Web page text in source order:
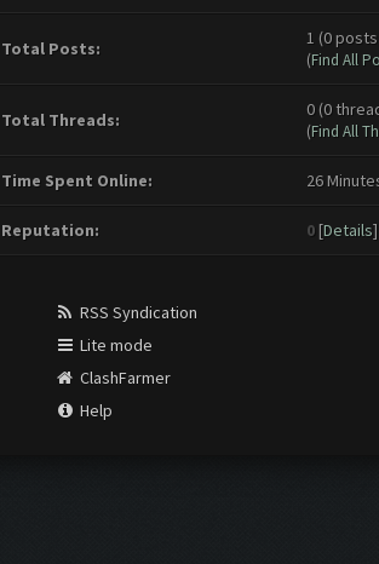
Total Posts: 1 (0
(Find All
Total Threads: 0 (0
(Find All
Time Spent Online: 26
Reputation: 0 [Details]
RSS Syndication
Lite mode
ClashFarmer
Help